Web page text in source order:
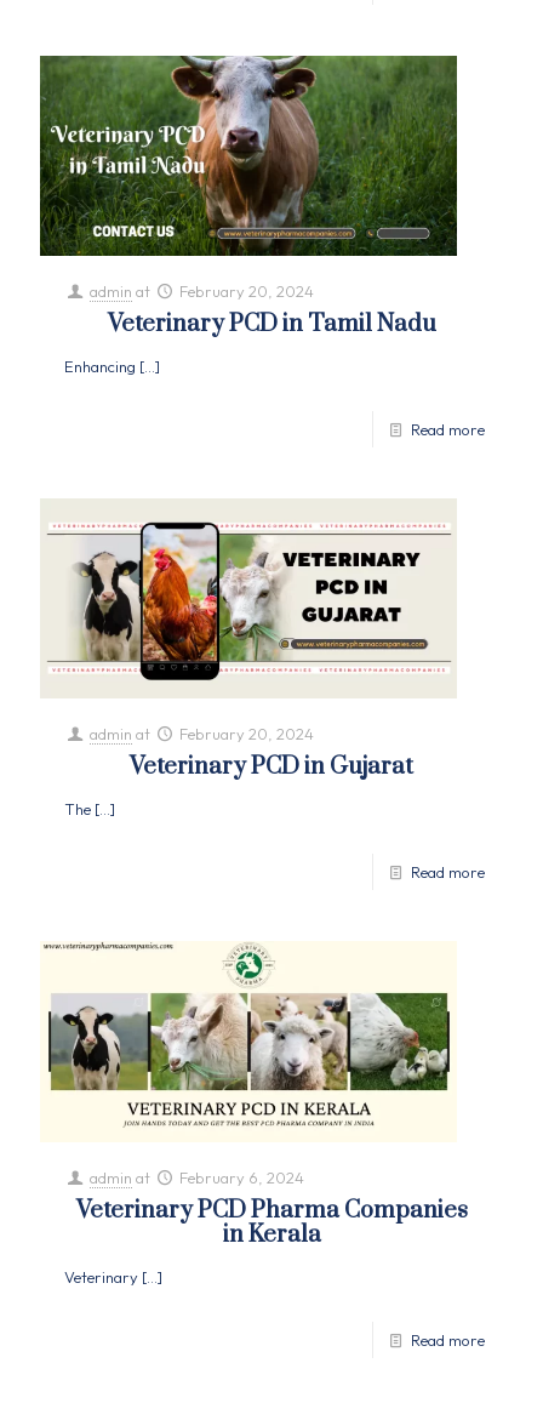
admin at February 20, 2024
Veterinary PCD in Tamil Nadu
Enhancing […]
Read more
admin at February 20, 2024
Veterinary PCD in Gujarat
The […]
Read more
admin at February 6, 2024
Veterinary PCD Pharma Companies
in Kerala
Veterinary […]
Read more